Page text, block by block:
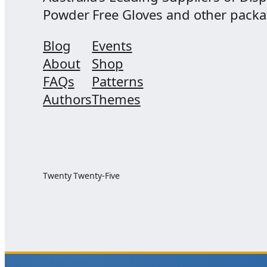
Powder Free Gloves and other
Blog
About
FAQs
Authors
Events
Shop
Patterns
Themes
Twenty Twenty-Five